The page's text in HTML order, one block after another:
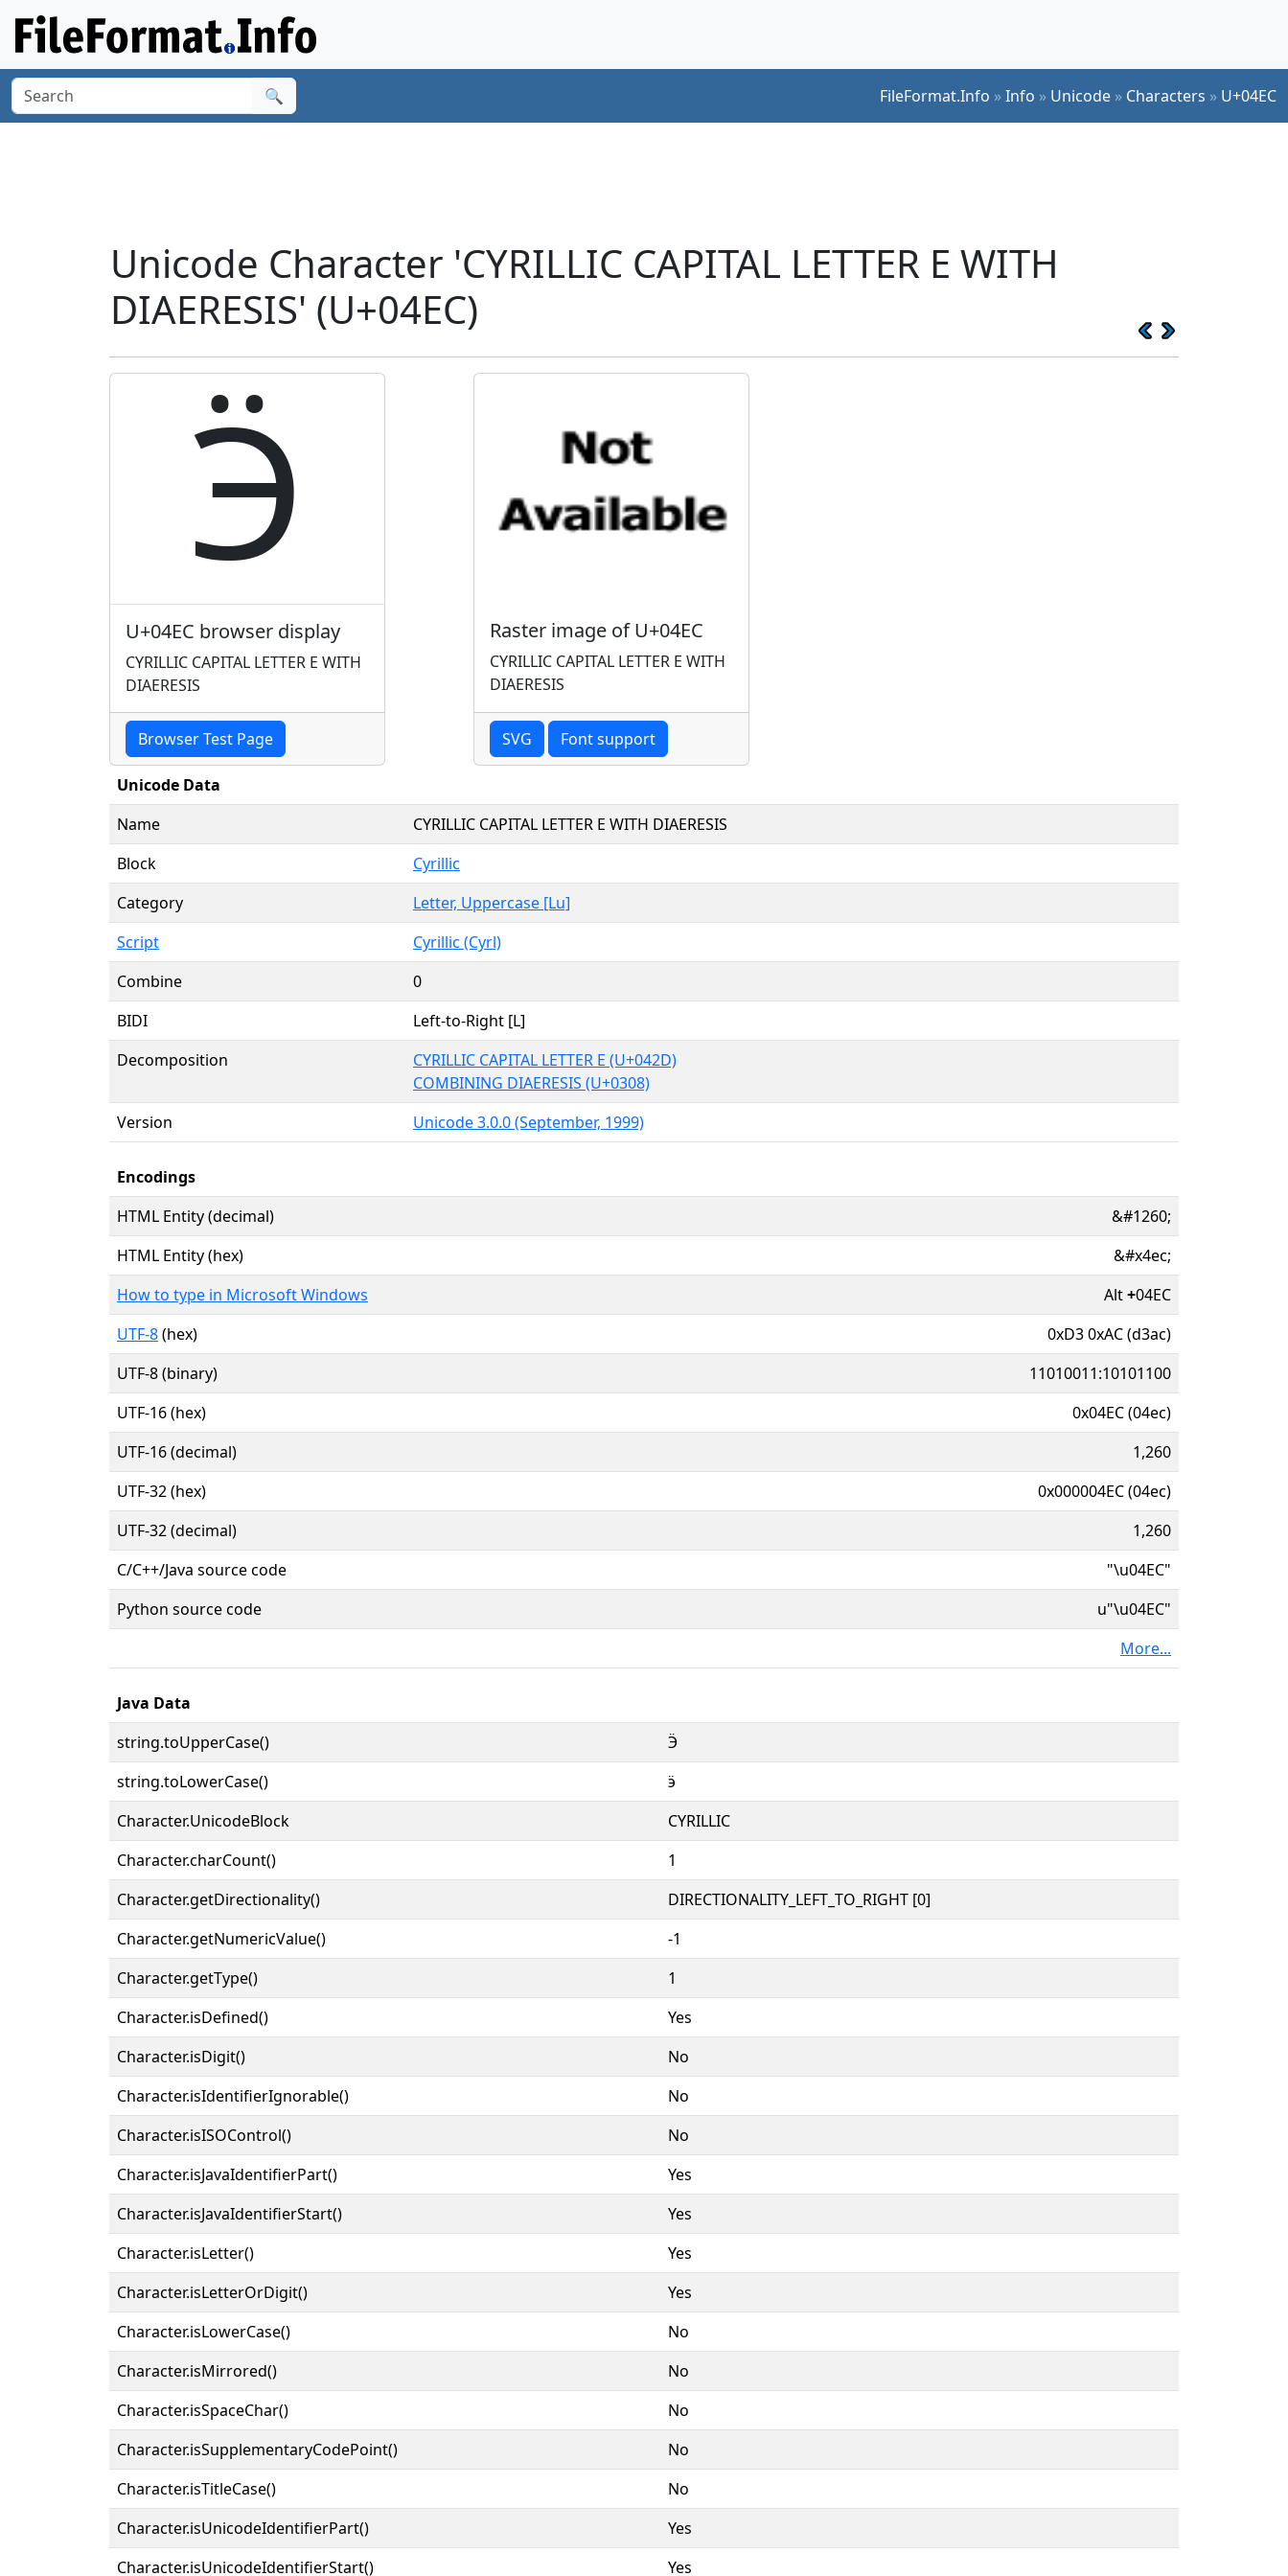
🔍 FileFormat.Info »Info » Unicode » Characters » U+04EC
Unicode Character 'CYRILLIC CAPITAL LETTER E WITH
DIAERESIS' (U+04EC)
Ӭ
U+04EC browser display
CYRILLIC CAPITAL LETTER E WITH
DIAERESIS
Browser Test Page
Raster image of U+04EC
CYRILLIC CAPITAL LETTER E WITH
DIAERESIS
SVG Font support
Unicode Data
Name
CYRILLIC CAPITAL LETTER E WITH DIAERESIS
Block
Cyrillic
Category
Letter, Uppercase [Lu]
Script
Cyrillic (Cyrl)
Combine
0
BIDI
Left-to-Right [L]
Decomposition
CYRILLIC CAPITAL LETTER E (U+042D)
COMBINING DIAERESIS (U+0308)
Version
Unicode 3.0.0 (September, 1999)
Encodings
HTML Entity (decimal)
&#1260;
HTML Entity (hex)
&#x4ec;
How to type in Microsoft Windows
Alt+04EC
UTF-8(hex)
0xD3 0xAC (d3ac)
UTF-8 (binary)
11010011:10101100
UTF-16 (hex)
0x04EC (04ec)
UTF-16 (decimal)
1,260
UTF-32 (hex)
0x000004EC (04ec)
UTF-32 (decimal)
1,260
C/C++/Java source code
"\u04EC"
Python source code
u"\u04EC"
More...
Java Data
string.toUpperCase()
Ӭ
string.toLowerCase()
ӭ
Character.UnicodeBlock
CYRILLIC
Character.charCount()
1
Character.getDirectionality()
DIRECTIONALITY_LEFT_TO_RIGHT [0]
Character.getNumericValue()
-1
Character.getType()
1
Character.isDefined()
Yes
Character.isDigit()
No
Character.isIdentifierIgnorable()
No
Character.isISOControl()
No
Character.isJavaIdentifierPart()
Yes
Character.isJavaIdentifierStart()
Yes
Character.isLetter()
Yes
Character.isLetterOrDigit()
Yes
Character.isLowerCase()
No
Character.isMirrored()
No
Character.isSpaceChar()
No
Character.isSupplementaryCodePoint()
No
Character.isTitleCase()
No
Character.isUnicodeIdentifierPart()
Yes
Character.isUnicodeIdentifierStart()
Yes